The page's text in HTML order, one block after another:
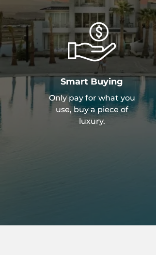
Smart Buying
Only pay for what you
use, buy a piece of
luxury.